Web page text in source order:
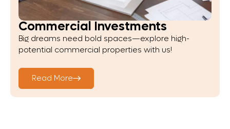
Commercial Investments
Big dreams need bold spaces—explore high-
potential commercial properties with us!
Read More